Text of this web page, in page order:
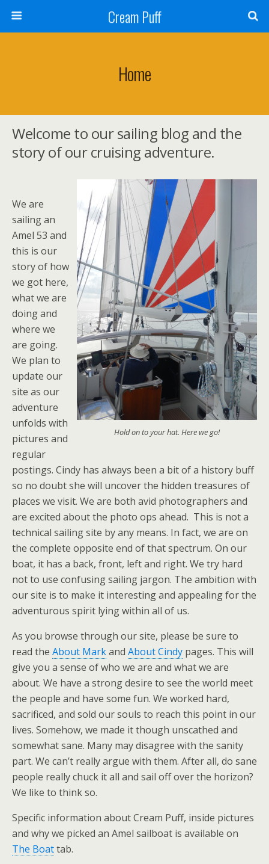
Cream Puff
Home
Welcome to our sailing blog and the
story of our cruising adventure.
Hold on to your hat. Here we go!
We are
sailing an
Amel 53 and
this is our
story of how
we got here,
what we are
doing and
where we
are going.
We plan to
update our
site as our
adventure
unfolds with
pictures and
regular
postings. Cindy has always been a bit of a history buff
so no doubt she will uncover the hidden treasures of
places we visit. We are both avid photographers and
are excited about the photo ops ahead. This is not a
technical sailing site by any means. In fact, we are on
the complete opposite end of that spectrum. On our
boat, it has a back, front, left and right. We try hard
not to use confusing sailing jargon. The ambition with
our site is to make it interesting and appealing for the
adventurous spirit lying within all of us.
As you browse through our site, please be sure to
read the About Markand About Cindy pages. This will
give you a sense of who we are and what we are
about. We have a strong desire to see the world meet
the people and have some fun. We worked hard,
sacrificed, and sold our souls to reach this point in our
lives. Somehow, we made it though unscathed and
somewhat sane. Many may disagree with the sanity
part. We can’t really argue with them. After all, do sane
people really chuck it all and sail off over the horizon?
We like to think so.
Specific information about Cream Puff, inside pictures
and why we picked an Amel sailboat is available on
The Boattab.